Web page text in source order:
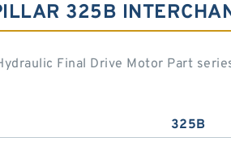
325B
Final Drive Motor Part
325B